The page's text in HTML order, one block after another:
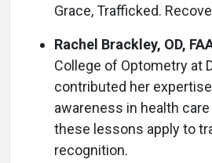
Grace, Trafficked.
Rachel Brackley, OD,
College of Optometry at
contributed her
awareness in health
these lessons apply to
recognition.